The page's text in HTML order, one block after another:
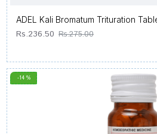
ADEL Kali Bromatum Trituration
Rs.236.50 Rs.275.00
-14 %